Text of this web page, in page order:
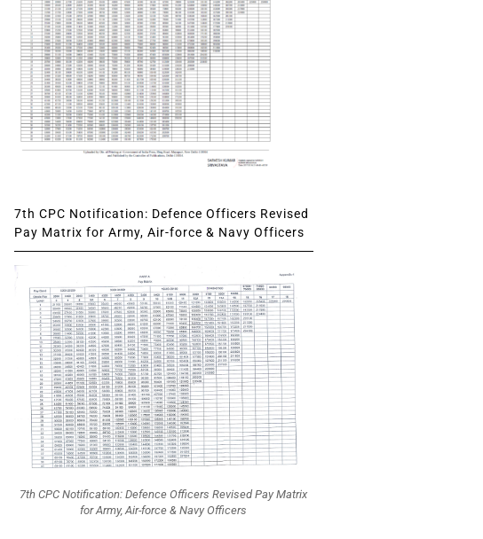
7th CPC Notification: Defence Officers Revised
Pay Matrix for Army, Air-force & Navy Officers
7th CPC Notification: Defence Officers Revised Pay Matrix
for Army, Air-force & Navy Officers